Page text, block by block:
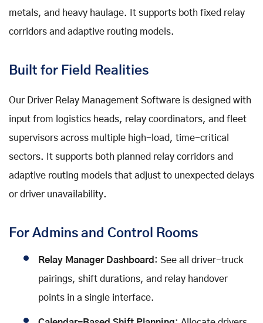
metals, and heavy haulage. It supports both fixed relay
corridors and adaptive routing models.
Built for Field Realities
Our Driver Relay Management Software is designed with
input from logistics heads, relay coordinators, and fleet
supervisors across multiple high-load, time-critical
sectors. It supports both planned relay corridors and
adaptive routing models that adjust to unexpected delays
or driver unavailability.
For Admins and Control Rooms
Relay Manager Dashboard : See all driver-truck
pairings, shift durations, and relay handover
points in a single interface.